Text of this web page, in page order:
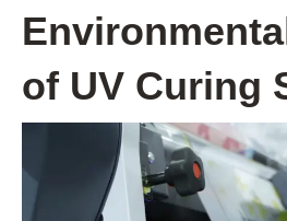
of UV Curing